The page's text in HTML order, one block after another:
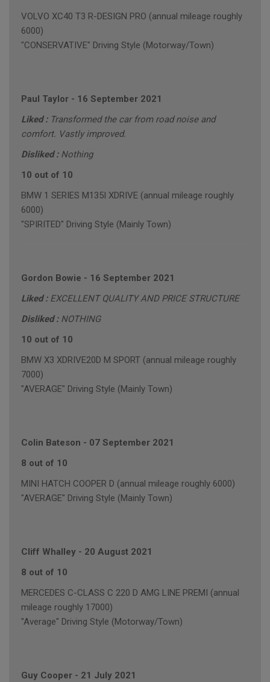
VOLVO XC40 T3 R-DESIGN PRO (annual mileage roughly
6000)
"CONSERVATIVE" Driving Style (Motorway/Town)
Paul Taylor - 16 September 2021
Liked : Transformed the car from road noise and
comfort. Vastly improved.
Disliked : Nothing
10 out of 10
BMW 1 SERIES M135I XDRIVE (annual mileage roughly
6000)
"SPIRITED" Driving Style (Mainly Town)
Gordon Bowie - 16 September 2021
Liked : EXCELLENT QUALITY AND PRICE STRUCTURE
Disliked : NOTHING
10 out of 10
BMW X3 XDRIVE20D M SPORT (annual mileage roughly
7000)
"AVERAGE" Driving Style (Mainly Town)
Colin Bateson - 07 September 2021
8 out of 10
MINI HATCH COOPER D (annual mileage roughly 6000)
"AVERAGE" Driving Style (Mainly Town)
Cliff Whalley - 20 August 2021
8 out of 10
MERCEDES C-CLASS C 220 D AMG LINE PREMI (annual
mileage roughly 17000)
"Average" Driving Style (Motorway/Town)
Guy Cooper - 21 July 2021